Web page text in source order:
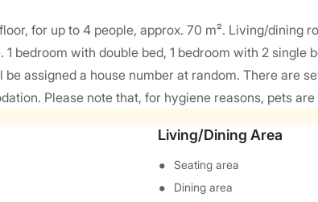
for up to 4 people, approx. 70 m². Living/
bedroom with double bed, 1 bedroom with 2
assigned a house number at random. There are
Please note that, for hygiene reasons, pets
Living/Dining Area
Seating area
Dining area